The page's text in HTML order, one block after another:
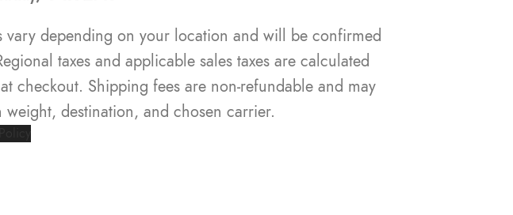
vary depending on your location and will be confirmed
taxes and applicable sales taxes are calculated
checkout. Shipping fees are non-refundable and may
weight, destination, and chosen carrier.